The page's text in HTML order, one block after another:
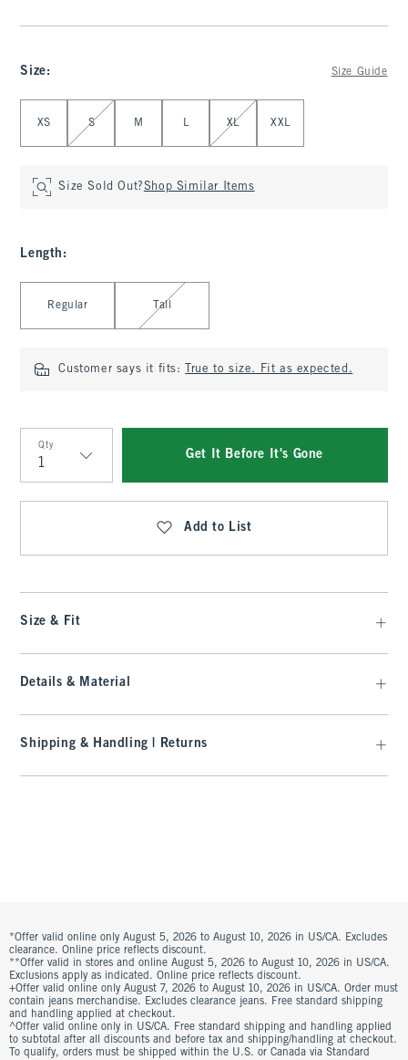
Size: Size Guide
XS S M L XL XXL
Size Sold Out?Shop Similar Items
Length :
Regular Tall
Customer says it fits: True to size. Fit as expected.
Qty
Qty
Get It Before It's Gone
Add to List
Size & Fit
Details & Material
Shipping & Handling | Returns
*Offer valid online only August 5, 2026 to August 10, 2026 in US/CA. Excludes
clearance. Online price reflects discount.
**Offer valid in stores and online August 5, 2026 to August 10, 2026 in US/CA.
Exclusions apply as indicated. Online price reflects discount.
+Offer valid online only August 7, 2026 to August 10, 2026 in US/CA. Order must
contain jeans merchandise. Excludes clearance jeans. Free standard shipping
and handling applied at checkout.
^Offer valid online only in US/CA. Free standard shipping and handling applied
to subtotal after all discounts and before tax and shipping/handling at checkout.
To qualify, orders must be shipped within the U.S. or Canada via Standard